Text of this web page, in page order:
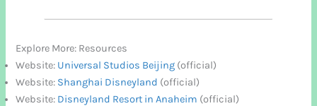
Explore More: Resources
Website: Universal Studios Beijing (official)
Website: Shanghai Disneyland (official)
Website: Disneyland Resort in Anaheim (official)